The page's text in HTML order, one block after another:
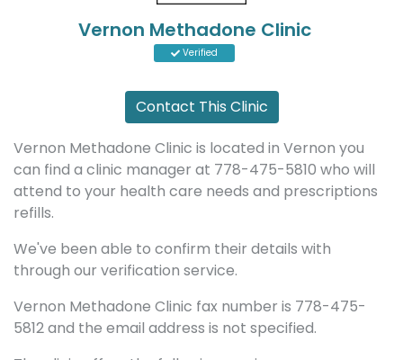
Vernon Methadone Clinic
Verified
Contact This Clinic
Vernon Methadone Clinic is located in Vernon you
can find a clinic manager at 778-475-5810 who will
attend to your health care needs and prescriptions
refills.
We've been able to confirm their details with
through our verification service.
Vernon Methadone Clinic fax number is 778-475-
5812 and the email address is not specified.